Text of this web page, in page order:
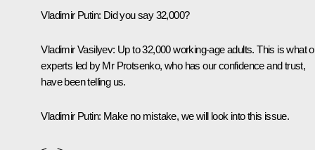
Vladimir Putin: Did you say 32,000?
Vladimir Vasilyev: Up to 32,000 working-age adults. This is what
experts led by Mr Protsenko, who has our confidence and trust,
have been telling us.
Vladimir Putin: Make no mistake, we will look into this issue.